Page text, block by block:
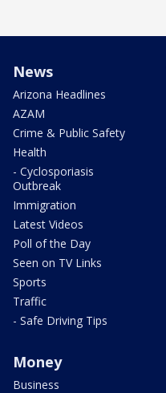
News
Arizona Headlines
AZAM
Crime & Public Safety
Health
- Cyclosporiasis
Outbreak
Immigration
Latest Videos
Poll of the Day
Seen on TV Links
Sports
Traffic
- Safe Driving Tips
Money
Business